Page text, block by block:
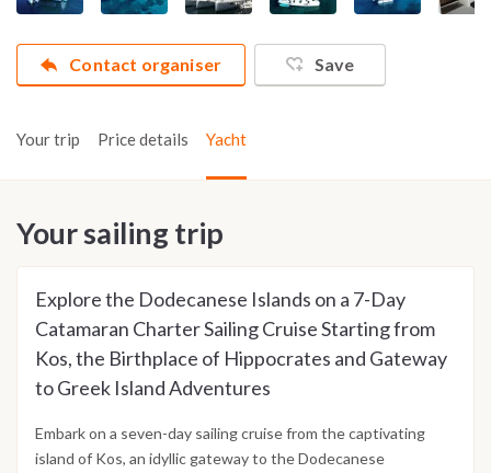
Contact organiser Save
Your trip Price details Yacht
Your sailing trip
Explore the Dodecanese Islands on a 7-Day
Catamaran Charter Sailing Cruise Starting from
Kos, the Birthplace of Hippocrates and Gateway
to Greek Island Adventures
Embark on a seven-day sailing cruise from the captivating
island of Kos, an idyllic gateway to the Dodecanese